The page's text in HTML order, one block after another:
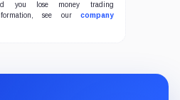
you lose money trading
see our company